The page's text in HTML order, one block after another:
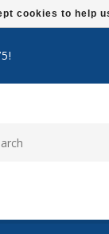
cookies to help